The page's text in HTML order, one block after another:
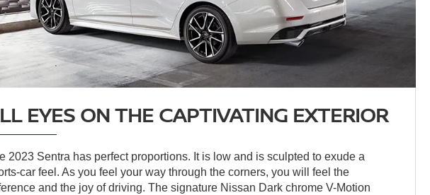
EYES ON THE CAPTIVATING EXTERIOR
2023 Sentra has perfect proportions. It is low and is sculpted to exude a
car feel. As you feel your way through the corners, you will feel the
and the joy of driving. The signature Nissan Dark chrome V-Motion